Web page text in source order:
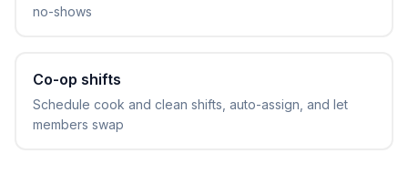
no-shows
Co-op shifts
Schedule cook and clean shifts, auto-assign, and let
members swap